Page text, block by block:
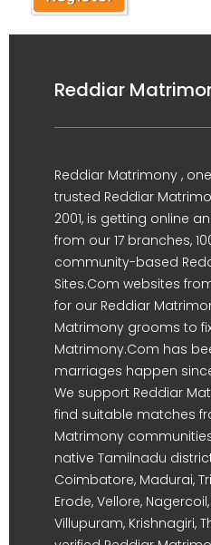
Reddiar
Reddiar Matrimony ,
trusted Reddiar
2001, is getting online
from our 17 branches,
community-based
Sites.Com websites
for our Reddiar
Matrimony grooms to
Matrimony.Com has
marriages happen
We support Reddiar
find suitable matches
Matrimony
native Tamilnadu
Coimbatore, Madurai,
Erode, Vellore,
Villupuram, Krishnagiri,